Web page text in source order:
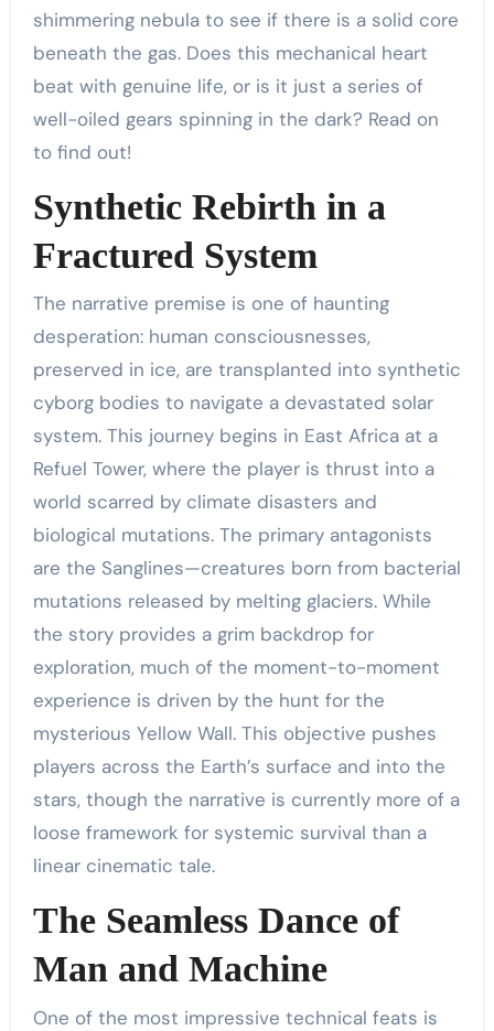
shimmering nebula to see if there is a solid core
beneath the gas. Does this mechanical heart
beat with genuine life, or is it just a series of
well-oiled gears spinning in the dark? Read on
to find out!
Synthetic Rebirth in a
Fractured System
The narrative premise is one of haunting
desperation: human consciousnesses,
preserved in ice, are transplanted into synthetic
cyborg bodies to navigate a devastated solar
system. This journey begins in East Africa at a
Refuel Tower, where the player is thrust into a
world scarred by climate disasters and
biological mutations. The primary antagonists
are the Sanglines—creatures born from bacterial
mutations released by melting glaciers. While
the story provides a grim backdrop for
exploration, much of the moment-to-moment
experience is driven by the hunt for the
mysterious Yellow Wall. This objective pushes
players across the Earth’s surface and into the
stars, though the narrative is currently more of a
loose framework for systemic survival than a
linear cinematic tale.
The Seamless Dance of
Man and Machine
One of the most impressive technical feats is